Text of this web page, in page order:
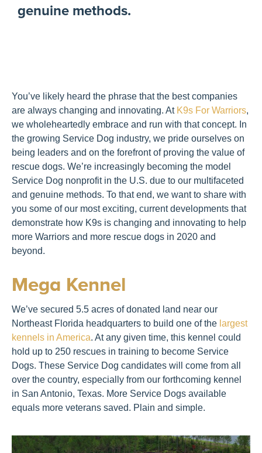
genuine methods.
You’ve likely heard the phrase that the best companies
are always changing and innovating. At K9s For Warriors,
we wholeheartedly embrace and run with that concept. In
the growing Service Dog industry, we pride ourselves on
being leaders and on the forefront of proving the value of
rescue dogs. We’re increasingly becoming the model
Service Dog nonprofit in the U.S. due to our multifaceted
and genuine methods. To that end, we want to share with
you some of our most exciting, current developments that
demonstrate how K9s is changing and innovating to help
more Warriors and more rescue dogs in 2020 and
beyond.
Mega Kennel
We’ve secured 5.5 acres of donated land near our
Northeast Florida headquarters to build one of the largest
kennels in America. At any given time, this kennel could
hold up to 250 rescues in training to become Service
Dogs. These Service Dog candidates will come from all
over the country, especially from our forthcoming kennel
in San Antonio, Texas. More Service Dogs available
equals more veterans saved. Plain and simple.